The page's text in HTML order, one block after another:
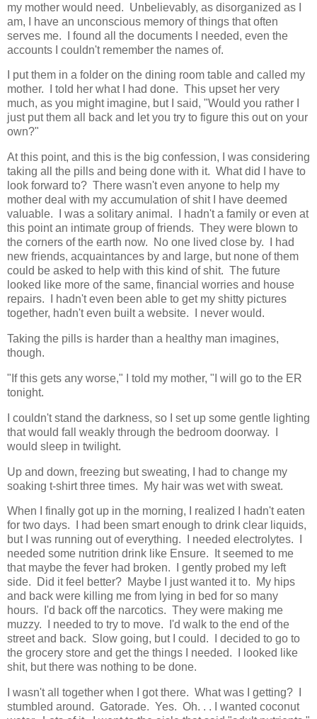
my mother would need. Unbelievably, as disorganized as I
am, I have an unconscious memory of things that often
serves me. I found all the documents I needed, even the
accounts I couldn't remember the names of.
I put them in a folder on the dining room table and called my
mother. I told her what I had done. This upset her very
much, as you might imagine, but I said, "Would you rather I
just put them all back and let you try to figure this out on your
own?"
At this point, and this is the big confession, I was considering
taking all the pills and being done with it. What did I have to
look forward to? There wasn't even anyone to help my
mother deal with my accumulation of shit I have deemed
valuable. I was a solitary animal. I hadn't a family or even at
this point an intimate group of friends. They were blown to
the corners of the earth now. No one lived close by. I had
new friends, acquaintances by and large, but none of them
could be asked to help with this kind of shit. The future
looked like more of the same, financial worries and house
repairs. I hadn't even been able to get my shitty pictures
together, hadn't even built a website. I never would.
Taking the pills is harder than a healthy man imagines,
though.
"If this gets any worse," I told my mother, "I will go to the ER
tonight.
I couldn't stand the darkness, so I set up some gentle lighting
that would fall weakly through the bedroom doorway. I
would sleep in twilight.
Up and down, freezing but sweating, I had to change my
soaking t-shirt three times. My hair was wet with sweat.
When I finally got up in the morning, I realized I hadn't eaten
for two days. I had been smart enough to drink clear liquids,
but I was running out of everything. I needed electrolytes. I
needed some nutrition drink like Ensure. It seemed to me
that maybe the fever had broken. I gently probed my left
side. Did it feel better? Maybe I just wanted it to. My hips
and back were killing me from lying in bed for so many
hours. I'd back off the narcotics. They were making me
muzzy. I needed to try to move. I'd walk to the end of the
street and back. Slow going, but I could. I decided to go to
the grocery store and get the things I needed. I looked like
shit, but there was nothing to be done.
I wasn't all together when I got there. What was I getting? I
stumbled around. Gatorade. Yes. Oh. . . I wanted coconut